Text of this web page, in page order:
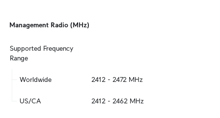
Management Radio (MHz)
Supported Frequency
Range
Worldwide 2412 - 2472 MHz
US/CA 2412 - 2462 MHz